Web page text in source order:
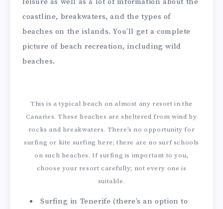
coastline, breakwaters, and the types of
beaches on the islands. You’ll get a complete
picture of beach recreation, including wild
beaches.
This is a typical beach on almost any resort in the
Canaries. These beaches are sheltered from wind by
rocks and breakwaters. There’s no opportunity for
surfing or kite surfing here; there are no surf schools
on such beaches. If surfing is important to you,
choose your resort carefully; not every one is
suitable.
Surfing in Tenerife (there’s an option to